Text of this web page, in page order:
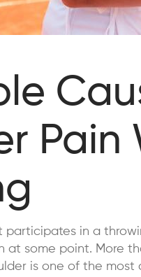
Pain
participates in a
at some point. More
is one of the most